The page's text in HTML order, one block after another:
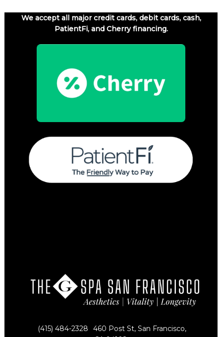
(415) 484-2328
460 Post St, San Francisco,
We accept all major credit cards, debit cards, cash,
PatientFi, and Cherry financing.